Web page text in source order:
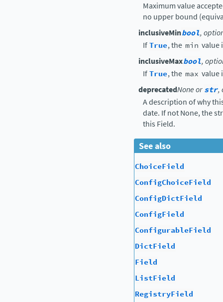
Maximum value
no upper bound
inclusiveMinbool,
IfTrue, the min value
inclusiveMaxbool,
IfTrue, the max value
deprecatedNone orstr,
A description of why
date. If not None, the
this Field.
See also
ChoiceField
ConfigChoiceField
ConfigDictField
ConfigField
ConfigurableField
DictField
Field
ListField
RegistryField